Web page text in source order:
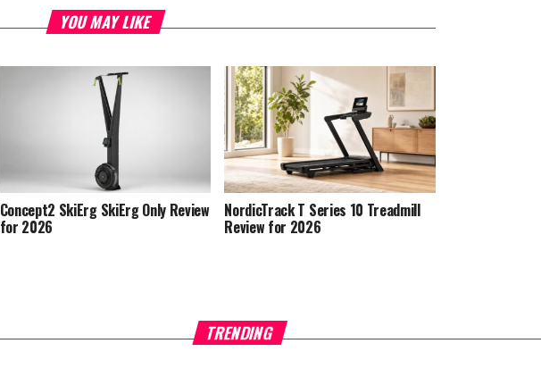
YOU MAY LIKE
Concept2 SkiErg SkiErg Only Review
for 2026
NordicTrack T Series 10 Treadmill
Review for 2026
TRENDING